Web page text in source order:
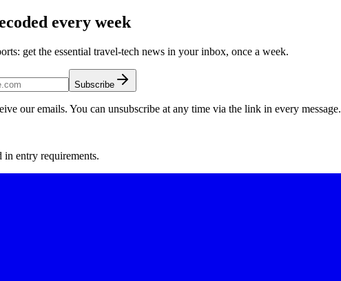
every week
get the essential travel-tech news in your inbox, once a week.
Subscribe
our emails. You can unsubscribe at any time via the link in every message.
in entry requirements.